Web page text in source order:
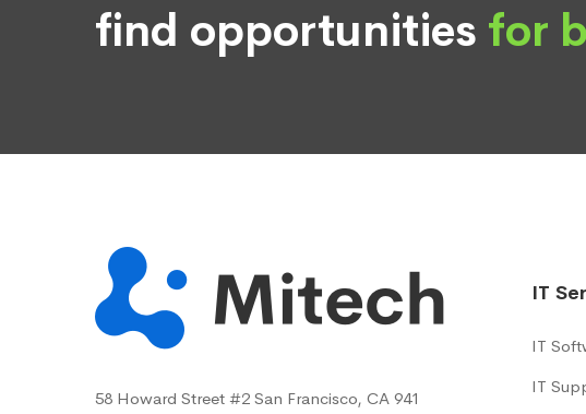
find opportunities for
58 Howard Street #2 San Francisco, CA 941
IT
IT
IT